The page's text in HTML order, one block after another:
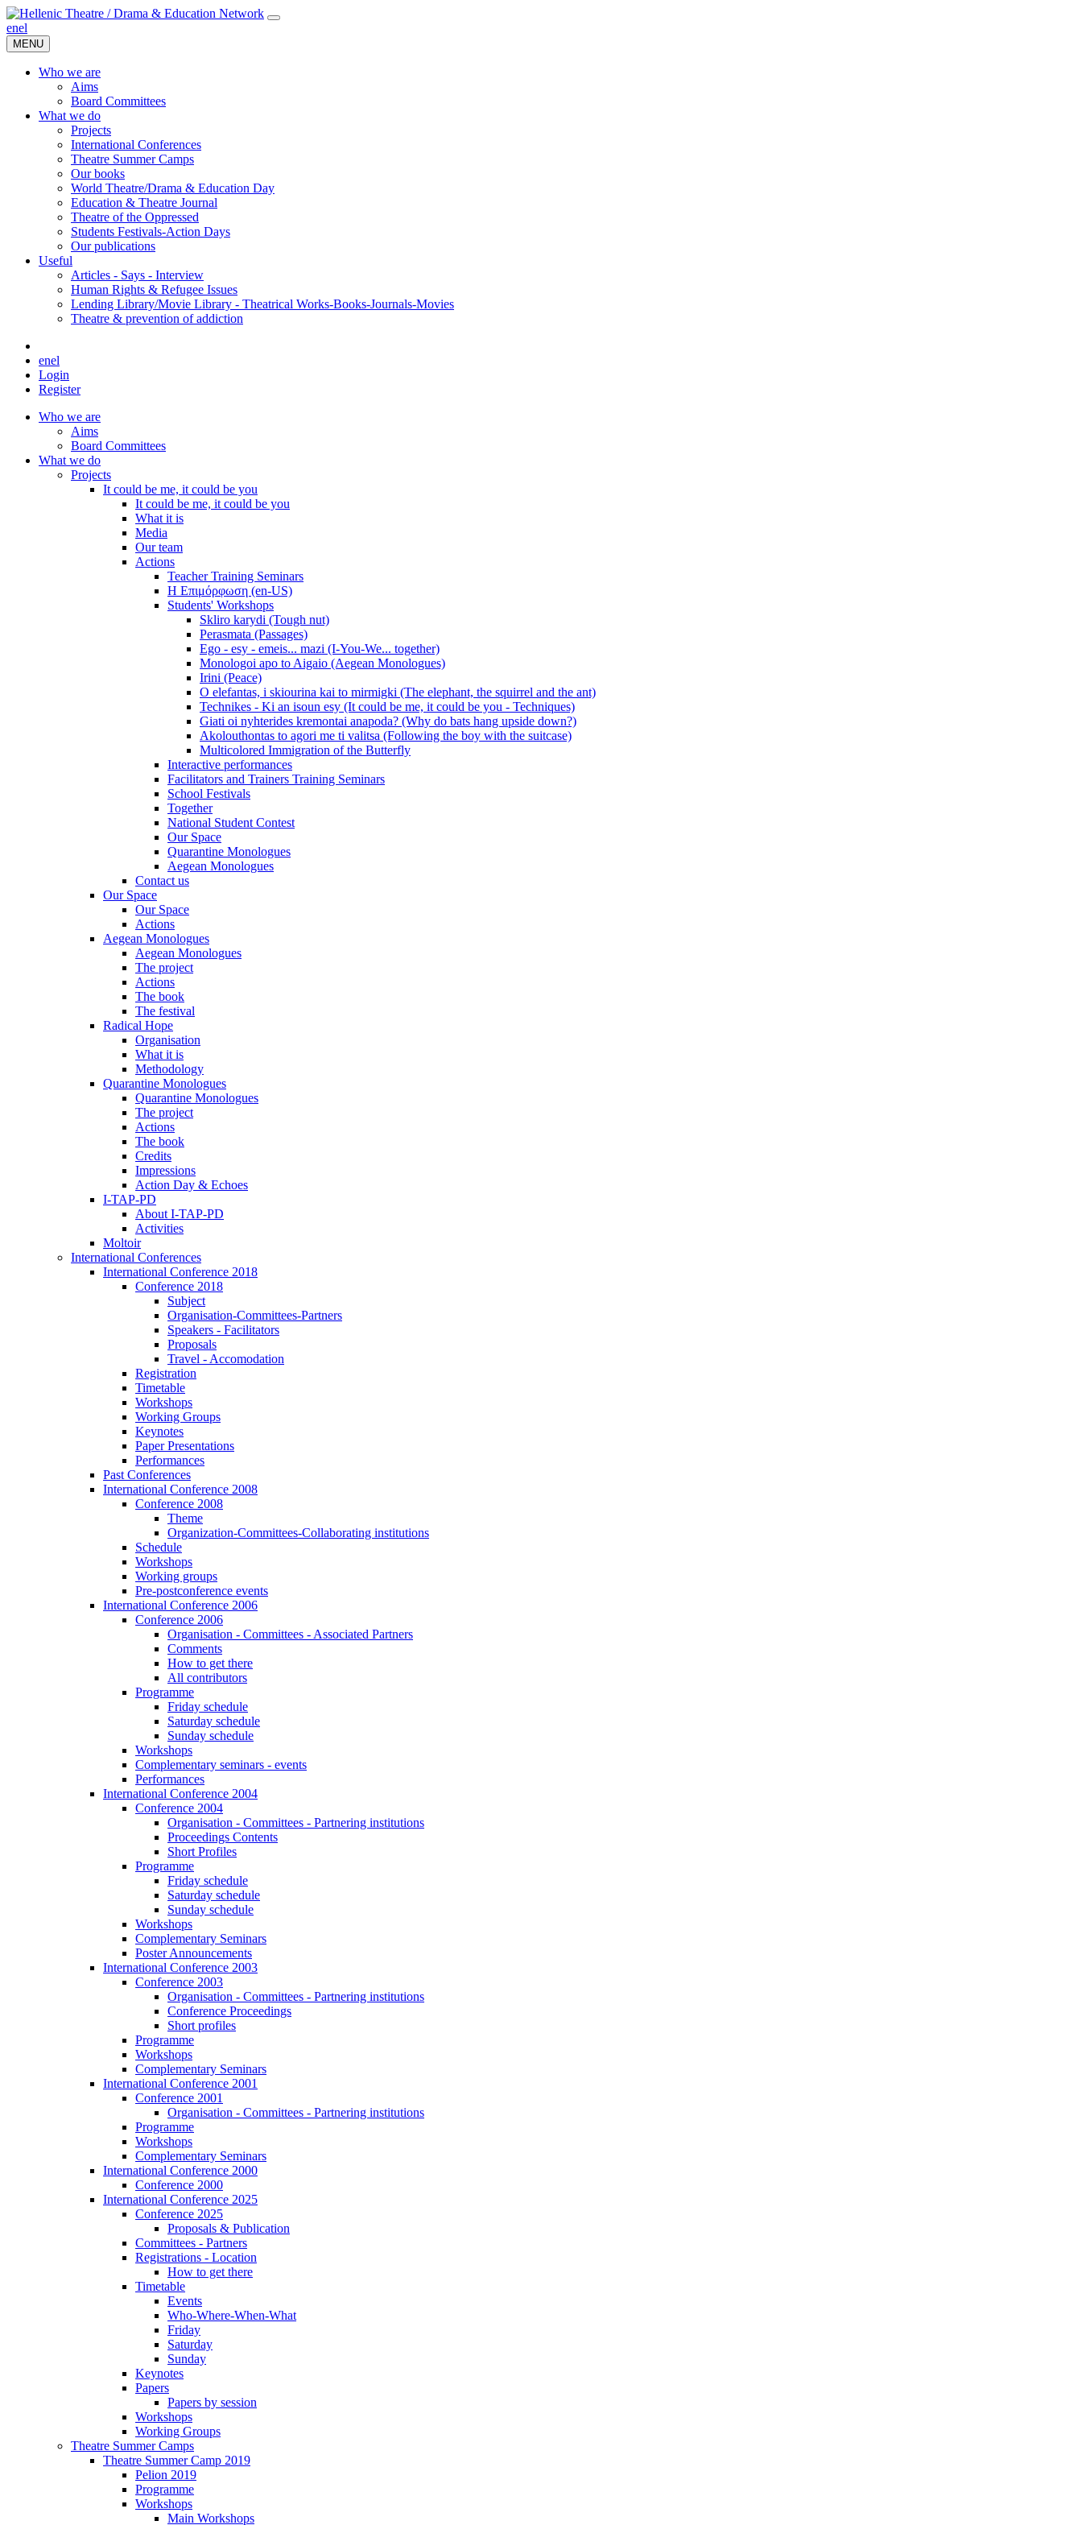
enel
MENU
Who we are
Aims
Board Committees
What we do
Projects
International Conferences
Theatre Summer Camps
Our books
World Theatre/Drama & Education Day
Education & Theatre Journal
Theatre of the Oppressed
Students Festivals-Action Days
Our publications
Useful
Articles - Says - Interview
Human Rights & Refugee Issues
Lending Library/Movie Library - Theatrical Works-Books-Journals-Movies
Τheatre & prevention of addiction
enel
Login
Register
Who we are
Aims
Board Committees
What we do
Projects
It could be me, it could be you
It could be me, it could be you
What it is
Media
Our team
Actions
Teacher Training Seminars
Η Επιμόρφωση (en-US)
Students' Workshops
Skliro karydi (Tough nut)
Perasmata (Passages)
Ego - esy - emeis... mazi (I-You-We... together)
Monologoi apo to Aigaio (Aegean Monologues)
Irini (Peace)
O elefantas, i skiourina kai to mirmigki (The elephant, the squirrel and the ant)
Technikes - Ki an isoun esy (It could be me, it could be you - Techniques)
Giati oi nyhterides kremontai anapoda? (Why do bats hang upside down?)
Akolouthontas to agori me ti valitsa (Following the boy with the suitcase)
Multicolored Immigration of the Butterfly
Interactive performances
Facilitators and Trainers Training Seminars
School Festivals
Together
National Student Contest
Our Space
Quarantine Monologues
Aegean Monologues
Contact us
Our Space
Our Space
Actions
Aegean Monologues
Aegean Monologues
The project
Actions
The book
The festival
Radical Hope
Organisation
What it is
Methodology
Quarantine Monologues
Quarantine Monologues
The project
Actions
The book
Credits
Impressions
Action Day & Echoes
I-TAP-PD
About I-TAP-PD
Activities
Moltoir
International Conferences
International Conference 2018
Conference 2018
Subject
Organisation-Committees-Partners
Speakers - Facilitators
Proposals
Travel - Accomodation
Registration
Timetable
Workshops
Working Groups
Keynotes
Paper Presentations
Performances
Past Conferences
International Conference 2008
Conference 2008
Theme
Organization-Committees-Collaborating institutions
Schedule
Workshops
Working groups
Pre-postconference events
International Conference 2006
Conference 2006
Organisation - Committees - Associated Partners
Comments
How to get there
All contributors
Programme
Friday schedule
Saturday schedule
Sunday schedule
Workshops
Complementary seminars - events
Performances
International Conference 2004
Conference 2004
Organisation - Committees - Partnering institutions
Proceedings Contents
Short Profiles
Programme
Friday schedule
Saturday schedule
Sunday schedule
Workshops
Complementary Seminars
Poster Announcements
International Conference 2003
Conference 2003
Organisation - Committees - Partnering institutions
Conference Proceedings
Short profiles
Programme
Workshops
Complementary Seminars
International Conference 2001
Conference 2001
Organisation - Committees - Partnering institutions
Programme
Workshops
Complementary Seminars
International Conference 2000
Conference 2000
International Conference 2025
Conference 2025
Proposals & Publication
Committees - Partners
Registrations - Location
How to get there
Timetable
Events
Who-Where-When-What
Friday
Saturday
Sunday
Keynotes
Papers
Papers by session
Workshops
Working Groups
Theatre Summer Camps
Theatre Summer Camp 2019
Pelion 2019
Programme
Workshops
Main Workshops